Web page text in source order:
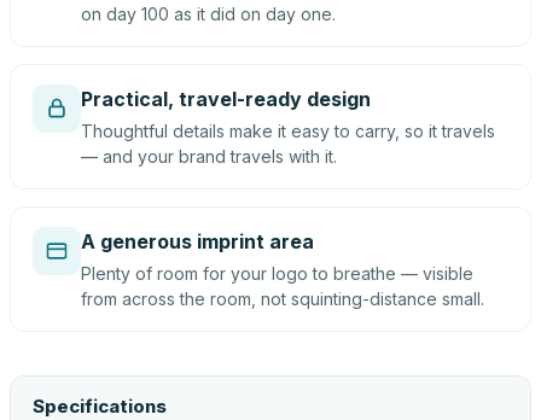
on day 100 as it did on day one.
Practical, travel-ready design
Thoughtful details make it easy to carry, so it travels
— and your brand travels with it.
A generous imprint area
Plenty of room for your logo to breathe — visible
from across the room, not squinting-distance small.
Specifications